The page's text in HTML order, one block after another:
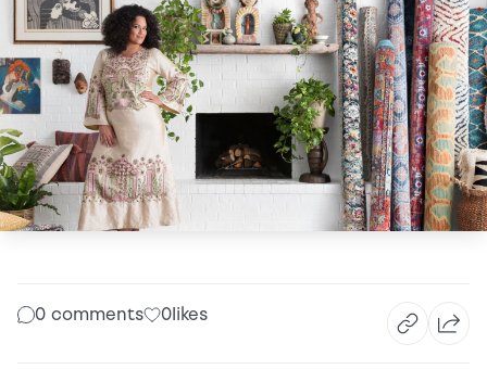
0 comments 0 likes